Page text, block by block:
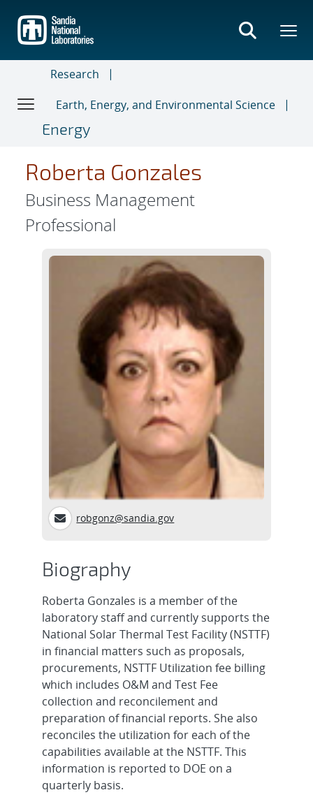
main
content
Research
Earth, Energy, and Environmental Science
Energy
Roberta Gonzales
Business Management
Professional
robgonz@sandia.gov
Biography
Roberta Gonzales is a member of the
laboratory staff and currently supports the
National Solar Thermal Test Facility (NSTTF)
in financial matters such as proposals,
procurements, NSTTF Utilization fee billing
which includes O&M and Test Fee
collection and reconcilement and
preparation of financial reports. She also
reconciles the utilization for each of the
capabilities available at the NSTTF. This
information is reported to DOE on a
quarterly basis.